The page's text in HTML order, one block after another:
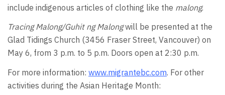
include indigenous articles of clothing like the malong.
Tracing Malong/Guhit ng Malongwill be presented at the
Glad Tidings Church (3456 Fraser Street, Vancouver) on
May 6, from 3 p.m. to 5 p.m. Doors open at 2:30 p.m.
For more information: www.migrantebc.com. For other
activities during the Asian Heritage Month: